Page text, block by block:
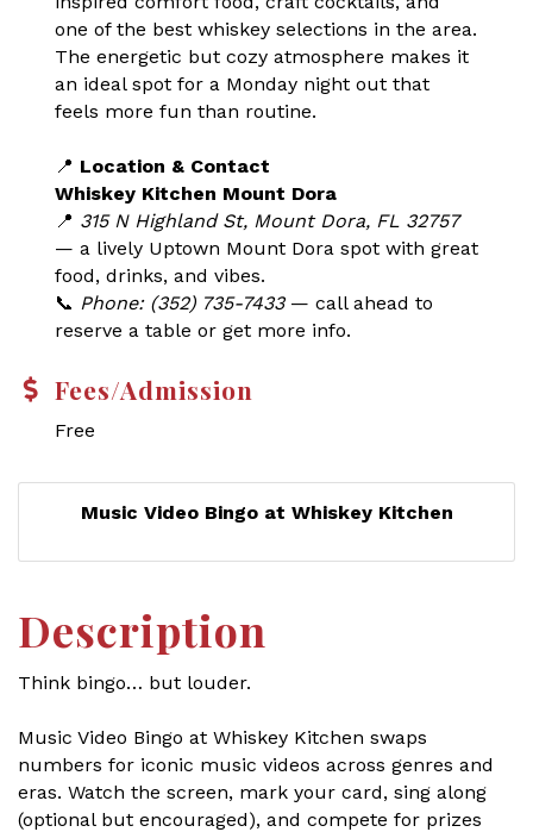
one of the best whiskey selections in the area.
The energetic but cozy atmosphere makes it
an ideal spot for a Monday night out that
feels more fun than routine.
📍 Location & Contact
Whiskey Kitchen Mount Dora
📍 315 N Highland St, Mount Dora, FL 32757
— a lively Uptown Mount Dora spot with great
food, drinks, and vibes.
📞 Phone: (352) 735-7433— call ahead to
reserve a table or get more info.
Fees/Admission
Free
Music Video Bingo at Whiskey Kitchen
Description
Think bingo… but louder.
Music Video Bingo at Whiskey Kitchen swaps
numbers for iconic music videos across genres and
eras. Watch the screen, mark your card, sing along
(optional but encouraged), and compete for prizes